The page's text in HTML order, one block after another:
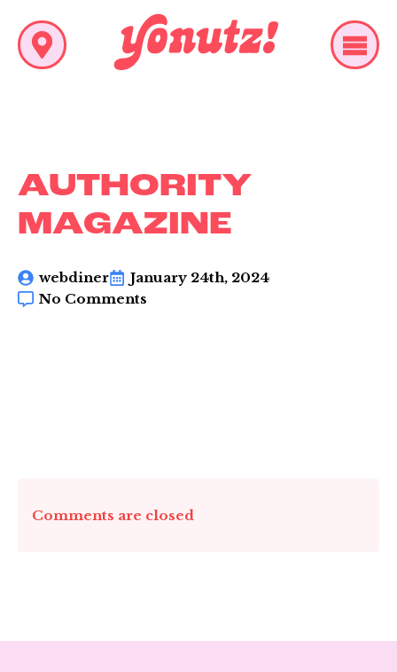
GIFT CARDS
AUTHORITY
MAGAZINE
webdiner
January 24th, 2024
No Comments
Comments are closed